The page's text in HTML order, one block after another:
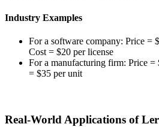
Industry Examples
For a software company: Price =
Cost = $20 per license
For a manufacturing firm: Price
= $35 per unit
Real-World Applications of